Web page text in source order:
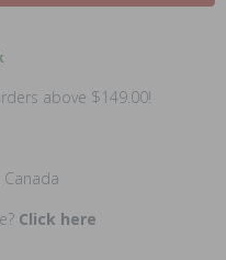
above $149.00!
Click here